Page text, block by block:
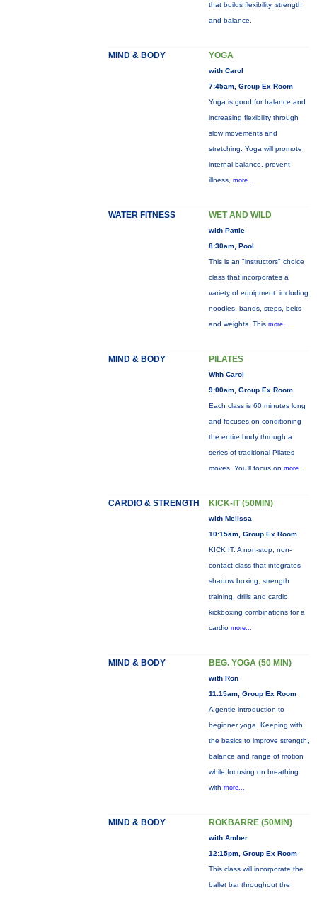
that builds flexibility, strength
and balance.
MIND & BODY YOGA
with Carol
7:45am, Group Ex Room
Yoga is good for balance and
increasing flexibility through
slow movements and
stretching. Yoga will promote
internal balance, prevent
illness, more...
WATER FITNESS WET AND WILD
with Pattie
8:30am, Pool
This is an "instructors" choice
class that incorporates a
variety of equipment: including
noodles, bands, steps, belts
and weights. This more...
MIND & BODY PILATES
With Carol
9:00am, Group Ex Room
Each class is 60 minutes long
and focuses on conditioning
the entire body through a
series of traditional Pilates
moves. You’ll focus on more...
CARDIO & STRENGTH KICK-IT (50MIN)
with Melissa
10:15am, Group Ex Room
KICK IT: A non-stop, non-
contact class that integrates
shadow boxing, strength
training, drills and cardio
kickboxing combinations for a
cardio more...
MIND & BODY BEG. YOGA (50 MIN)
with Ron
11:15am, Group Ex Room
A gentle introduction to
beginner yoga. Keeping with
the basics to improve strength,
balance and range of motion
while focusing on breathing
with more...
MIND & BODY ROKBARRE (50MIN)
with Amber
12:15pm, Group Ex Room
This class will incorporate the
ballet bar throughout the